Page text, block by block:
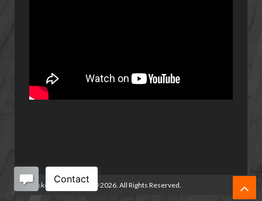
Basketball Manitoba ©2026. All Rights Reserved.